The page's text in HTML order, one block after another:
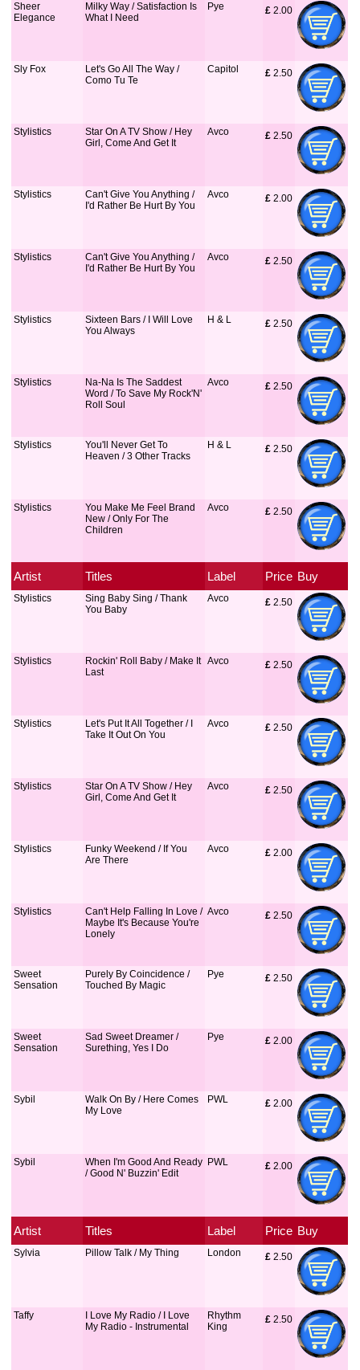
Sheer
Elegance
Milky Way / Satisfaction Is
What I Need
Pye £ 2.00
Sly Fox
Let's Go All The Way /
Como Tu Te
Capitol £ 2.50
Stylistics
Star On A TV Show / Hey
Girl, Come And Get It
Avco £ 2.50
Stylistics
Can't Give You Anything /
I'd Rather Be Hurt By You
Avco £ 2.00
Stylistics
Can't Give You Anything /
I'd Rather Be Hurt By You
Avco £ 2.50
Stylistics
Sixteen Bars / I Will Love
You Always
H & L £ 2.50
Stylistics
Na-Na Is The Saddest
Word / To Save My Rock'N'
Roll Soul
Avco £ 2.50
Stylistics
You'll Never Get To
Heaven / 3 Other Tracks
H & L £ 2.50
Stylistics
You Make Me Feel Brand
New / Only For The
Children
Avco £ 2.50
Artist Titles Label Price Buy
Stylistics
Sing Baby Sing / Thank
You Baby
Avco £ 2.50
Stylistics
Rockin' Roll Baby / Make It
Last
Avco £ 2.50
Stylistics
Let's Put It All Together / I
Take It Out On You
Avco £ 2.50
Stylistics
Star On A TV Show / Hey
Girl, Come And Get It
Avco £ 2.50
Stylistics
Funky Weekend / If You
Are There
Avco £ 2.00
Stylistics
Can't Help Falling In Love /
Maybe It's Because You're
Lonely
Avco £ 2.50
Sweet
Sensation
Purely By Coincidence /
Touched By Magic
Pye £ 2.50
Sweet
Sensation
Sad Sweet Dreamer /
Surething, Yes I Do
Pye £ 2.00
Sybil
Walk On By / Here Comes
My Love
PWL £ 2.00
Sybil
When I'm Good And Ready
/ Good N' Buzzin' Edit
PWL £ 2.00
Artist Titles Label Price Buy
Sylvia Pillow Talk / My Thing London £ 2.50
Taffy
I Love My Radio / I Love
My Radio - Instrumental
Rhythm
King
£ 2.50